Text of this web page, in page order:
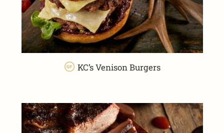
KC’s Venison Burgers